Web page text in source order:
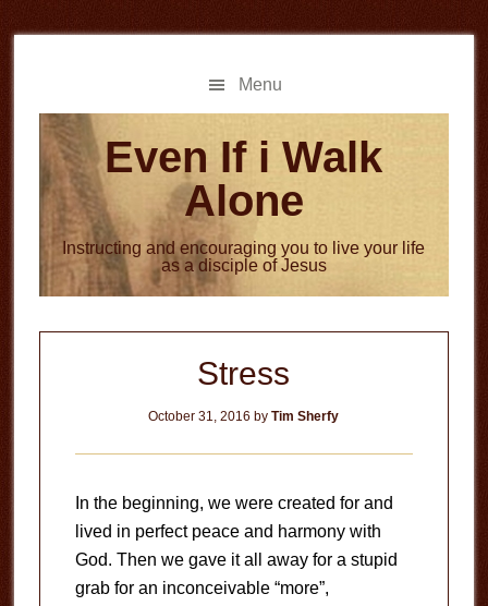
to
to
Menu
Even If i Walk
Alone
Instructing and encouraging you to live your life
as a disciple of Jesus
Stress
October 31, 2016 byTim Sherfy
In the beginning, we were created for and
lived in perfect peace and harmony with
God. Then we gave it all away for a stupid
grab for an inconceivable “more”,